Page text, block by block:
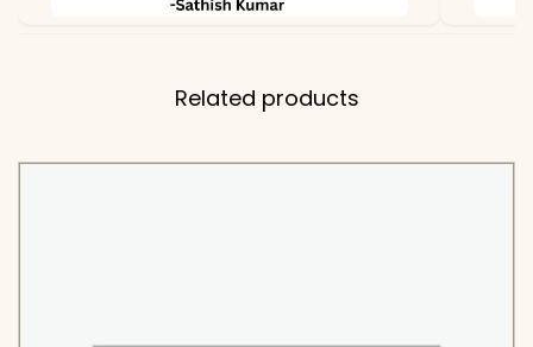
Related products